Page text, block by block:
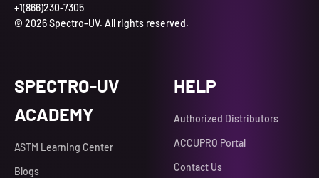
+1(866)230-7305
© 2026 Spectro-UV. All rights reserved.
SPECTRO-UV
ACADEMY
ASTM Learning Center
Blogs
HELP
Authorized Distributors
ACCUPRO Portal
Contact Us